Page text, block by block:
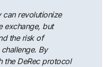
can revolutionize
exchange, but
the risk of
By
the DeRec protocol